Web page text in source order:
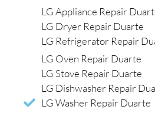
LG Appliance Repair
LG Dryer Repair Duarte
LG Refrigerator Repair
LG Oven Repair Duarte
LG Stove Repair Duarte
LG Dishwasher Repair
LG Washer Repair Duarte